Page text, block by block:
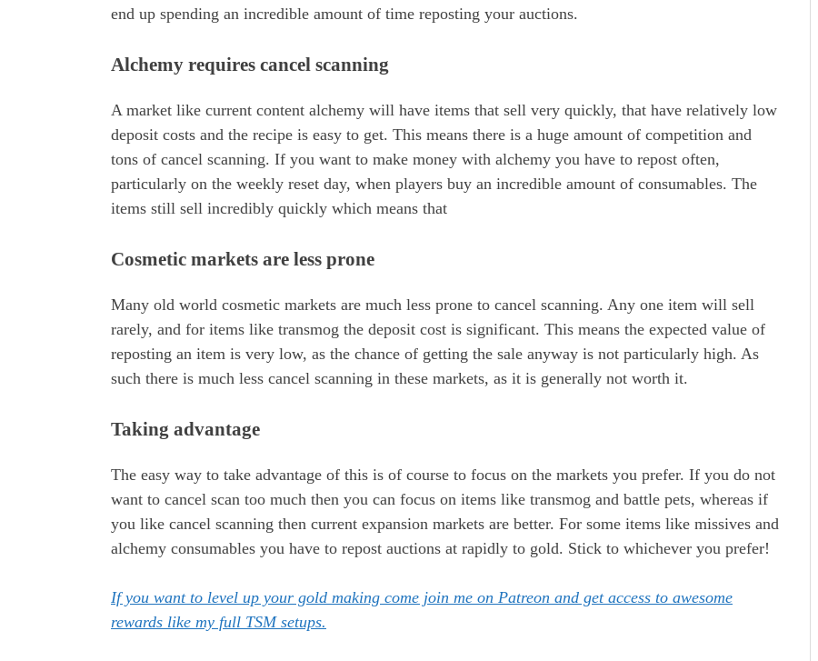
end up spending an incredible amount of time reposting your auctions.
Alchemy requires cancel scanning
A market like current content alchemy will have items that sell very quickly, that have relatively low
deposit costs and the recipe is easy to get. This means there is a huge amount of competition and
tons of cancel scanning. If you want to make money with alchemy you have to repost often,
particularly on the weekly reset day, when players buy an incredible amount of consumables. The
items still sell incredibly quickly which means that
Cosmetic markets are less prone
Many old world cosmetic markets are much less prone to cancel scanning. Any one item will sell
rarely, and for items like transmog the deposit cost is significant. This means the expected value of
reposting an item is very low, as the chance of getting the sale anyway is not particularly high. As
such there is much less cancel scanning in these markets, as it is generally not worth it.
Taking advantage
The easy way to take advantage of this is of course to focus on the markets you prefer. If you do not
want to cancel scan too much then you can focus on items like transmog and battle pets, whereas if
you like cancel scanning then current expansion markets are better. For some items like missives and
alchemy consumables you have to repost auctions at rapidly to gold. Stick to whichever you prefer!
If you want to level up your gold making come join me on Patreon and get access to awesome
rewards like my full TSM setups.